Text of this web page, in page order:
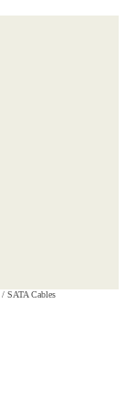
/ SATA Cables